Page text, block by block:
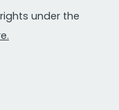
under the